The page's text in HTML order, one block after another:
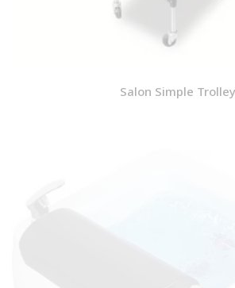
Salon Simple Trolley